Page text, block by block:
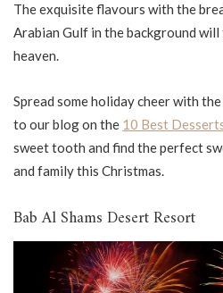
The exquisite flavours with the
Arabian Gulf in the background
heaven.
Spread some holiday cheer with
to our blog on the 10 Best
sweet tooth and find the perfect
and family this Christmas.
Bab Al Shams Desert Resort